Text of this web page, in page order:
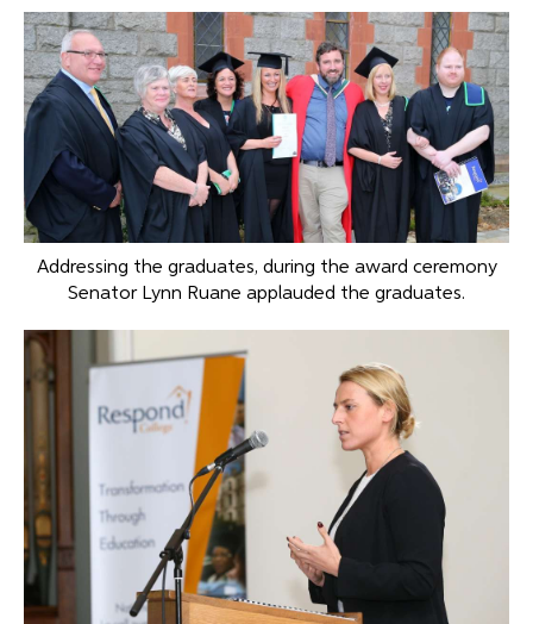
Addressing the graduates, during the award ceremony
Senator Lynn Ruane applauded the graduates.